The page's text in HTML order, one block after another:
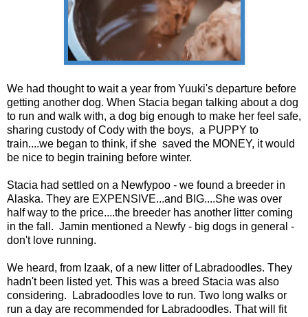
We had thought to wait a year from Yuuki's departure before
getting another dog. When Stacia began talking about a dog
to run and walk with, a dog big enough to make her feel safe,
sharing custody of Cody with the boys, a PUPPY to
train....we began to think, if she saved the MONEY, it would
be nice to begin training before winter.
Stacia had settled on a Newfypoo - we found a breeder in
Alaska. They are EXPENSIVE...and BIG....She was over
half way to the price....the breeder has another litter coming
in the fall. Jamin mentioned a Newfy - big dogs in general -
don't love running.
We heard, from Izaak, of a new litter of Labradoodles. They
hadn't been listed yet. This was a breed Stacia was also
considering. Labradoodles love to run. Two long walks or
run a day are recommended for Labradoodles. That will fit